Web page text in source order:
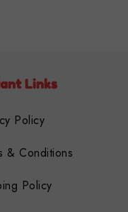
Links
Policy
& Conditions
Policy